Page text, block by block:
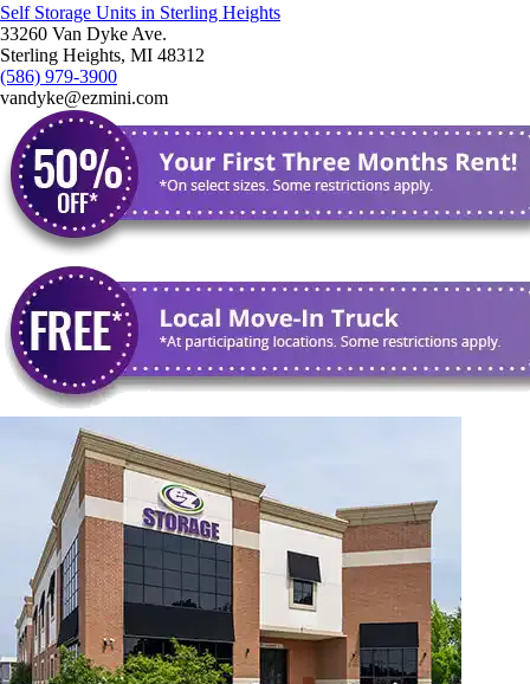
Self Storage Units in Sterling Heights
33260 Van Dyke Ave.
Sterling Heights, MI 48312
(586) 979-3900
vandyke@ezmini.com